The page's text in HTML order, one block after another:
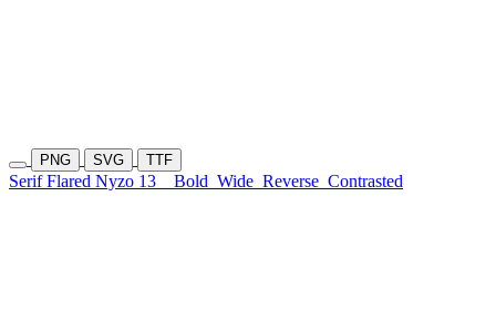
PNG SVG TTF
Serif Flared Nyzo 13 Bold Wide Reverse Contrasted